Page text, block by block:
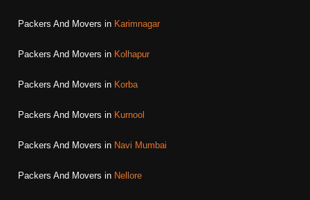
Packers And Movers in Karimnagar
Packers And Movers in Kolhapur
Packers And Movers in Korba
Packers And Movers in Kurnool
Packers And Movers in Navi Mumbai
Packers And Movers in Nellore